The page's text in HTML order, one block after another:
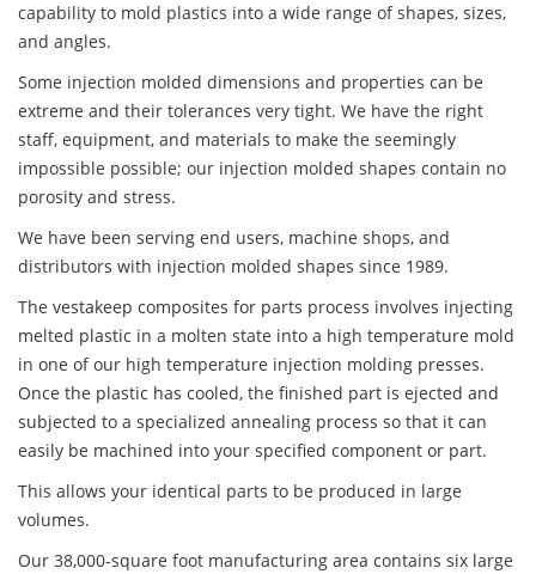
capability to mold plastics into a wide range of shapes, sizes,
and angles.
Some injection molded dimensions and properties can be
extreme and their tolerances very tight. We have the right
staff, equipment, and materials to make the seemingly
impossible possible; our injection molded shapes contain no
porosity and stress.
We have been serving end users, machine shops, and
distributors with injection molded shapes since 1989.
The vestakeep composites for parts process involves injecting
melted plastic in a molten state into a high temperature mold
in one of our high temperature injection molding presses.
Once the plastic has cooled, the finished part is ejected and
subjected to a specialized annealing process so that it can
easily be machined into your specified component or part.
This allows your identical parts to be produced in large
volumes.
Our 38,000-square foot manufacturing area contains six large